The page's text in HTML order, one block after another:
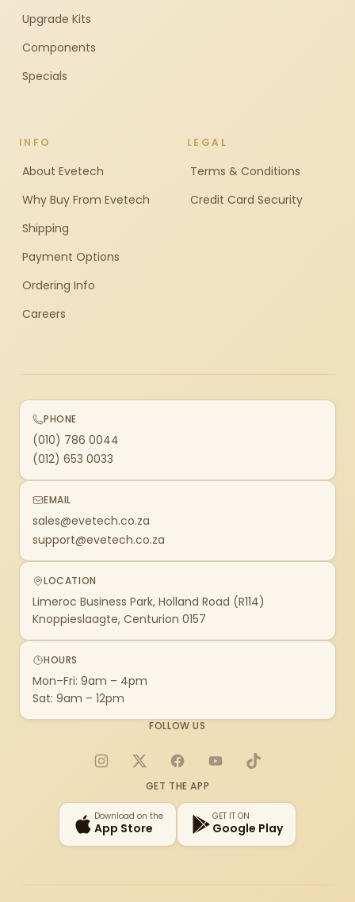
Upgrade Kits
Components
Specials
INFO
About Evetech
Why Buy From Evetech
Shipping
Payment Options
Ordering Info
Careers
LEGAL
Terms & Conditions
Credit Card Security
PHONE
(010) 786 0044
(012) 653 0033
EMAIL
sales@evetech.co.za
support@evetech.co.za
LOCATION
Limeroc Business Park, Holland Road (R114)
Knoppieslaagte, Centurion 0157
HOURS
Mon–Fri: 9am – 4pm
Sat: 9am – 12pm
FOLLOW US
Instagram
X FacebookYouTubeTikTok
GET THE APP
Download on the
App Store
GET IT ON
Google Play